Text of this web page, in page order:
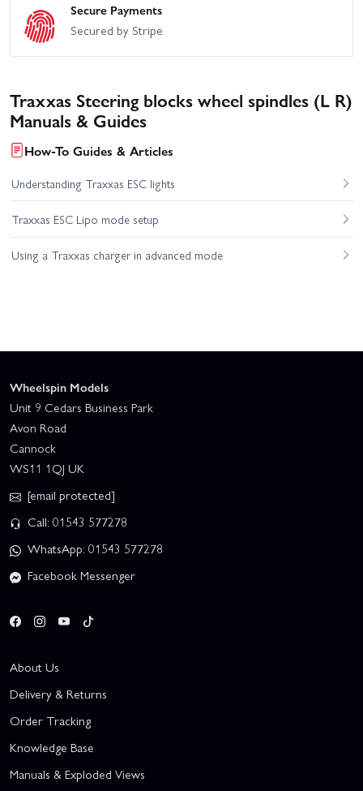
Secure Payments
Secured by Stripe
Traxxas Steering blocks wheel spindles (L R)
Manuals & Guides
How-To Guides & Articles
Understanding Traxxas ESC lights
Traxxas ESC Lipo mode setup
Using a Traxxas charger in advanced mode
Wheelspin Models
Unit 9 Cedars Business Park
Avon Road
Cannock
WS11 1QJ UK
[email protected]
Call: 01543 577278
WhatsApp: 01543 577278
Facebook Messenger
About Us
Delivery & Returns
Order Tracking
Knowledge Base
Manuals & Exploded Views